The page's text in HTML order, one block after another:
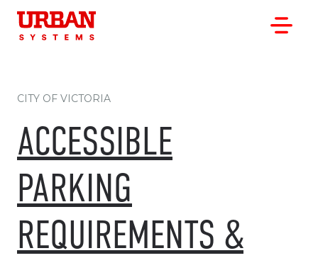
OUR WORK
OUR CLIENTS
OUR OFFICES
ABOUT
CITY OF VICTORIA
ACCESSIBLE
PARKING
REQUIREMENTS &